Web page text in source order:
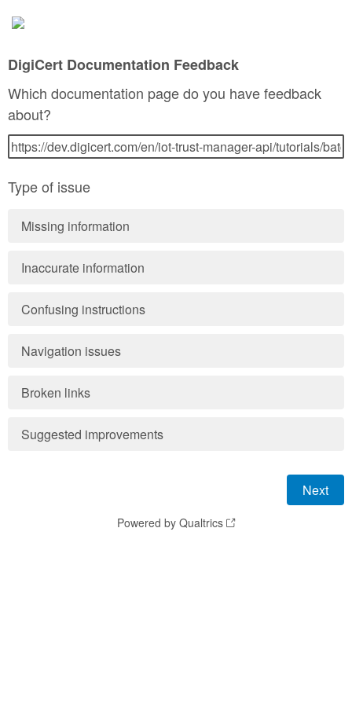
DigiCert Documentation Feedback
Which documentation page do you have feedback
about?
Type of issue
Missing information
Inaccurate information
Confusing instructions
Navigation issues
Broken links
Suggested improvements
Powered by Qualtrics